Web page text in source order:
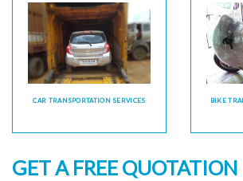
CAR TRANSPORTATION SERVICES BIKE
GET A FREE QUOTATION